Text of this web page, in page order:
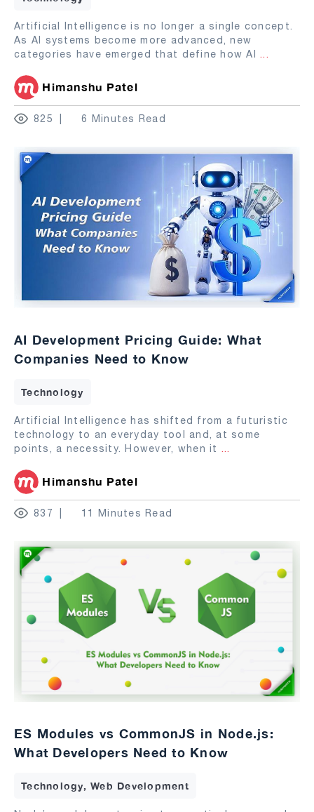
Artificial Intelligence is no longer a single concept.
As AI systems become more advanced, new
categories have emerged that define how AI ...
Himanshu Patel
825 6 Minutes Read
AI Development Pricing Guide: What
Companies Need to Know
Technology
Artificial Intelligence has shifted from a futuristic
technology to an everyday tool and, at some
points, a necessity. However, when it ...
Himanshu Patel
837 11 Minutes Read
ES Modules vs CommonJS in Node.js:
What Developers Need to Know
Technology, Web Development